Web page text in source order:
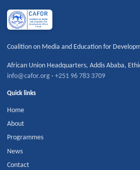
Coalition on Media and Education for
African Union Headquarters,Addis Ababa,
info@cafor.org ·+251 96 783 3709
Quick links
Home
About
Programmes
News
Contact